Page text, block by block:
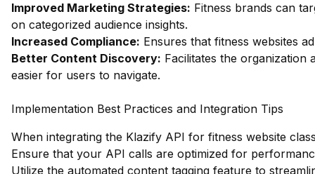
Improved Marketing Strategies: Fitness brands can
on categorized audience insights.
Increased Compliance: Ensures that fitness websites
Better Content Discovery: Facilitates the organization
easier for users to navigate.
Implementation Best Practices and Integration Tips
When integrating the Klazify API for fitness website
Ensure that your API calls are optimized for
Utilize the automated content tagging feature to